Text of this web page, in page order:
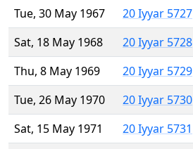
Tue, 30 May 1967
20 Iyyar 5727
Sat, 18 May 1968
20 Iyyar 5728
Thu, 8 May 1969
20 Iyyar 5729
Tue, 26 May 1970
20 Iyyar 5730
Sat, 15 May 1971
20 Iyyar 5731